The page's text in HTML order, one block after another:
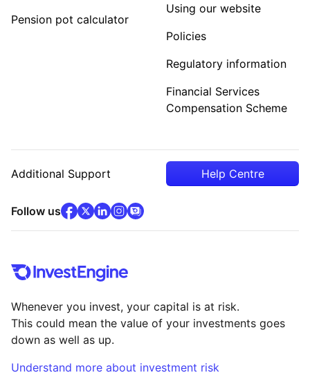
Pension pot calculator
Using our website
Policies
Regulatory information
Financial Services
Compensation Scheme
Additional Support Help Centre
Follow usfacebook(opens in new tab)
x(opens in new tab)
linkedin(opens in new tab)
instagram
community
Whenever you invest, your capital is at risk.
This could mean the value of your investments goes
down as well as up.
Understand more about investment risk